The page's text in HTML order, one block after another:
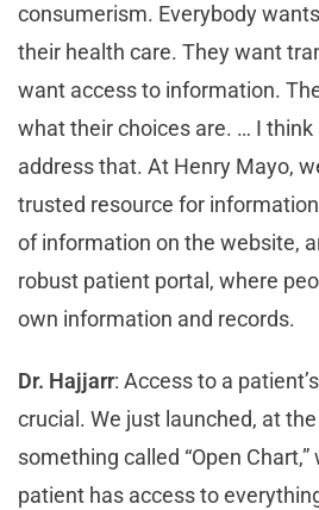
consumerism. Everybody
their health care. They want
want access to information.
what their choices are. … I
address that. At Henry Mayo,
trusted resource for
of information on the website,
robust patient portal, where
own information and records.
Dr. Hajjarr: Access to a
crucial. We just launched, at
something called “Open
patient has access to